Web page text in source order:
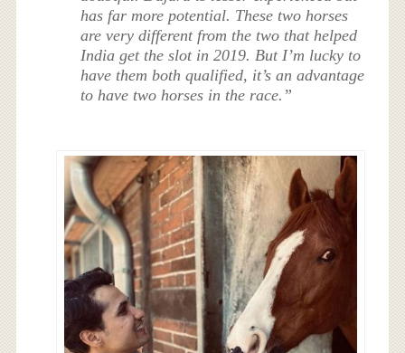
has far more potential. These two horses
are very different from the two that helped
India get the slot in 2019. But I’m lucky to
have them both qualified, it’s an advantage
to have two horses in the race.”